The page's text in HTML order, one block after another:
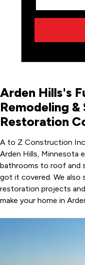
Arden Hills's
Remodeling
Restoration
A to Z Construction
Arden Hills, Minnesota
bathrooms to roof and
got it covered. We also
restoration projects
make your home in